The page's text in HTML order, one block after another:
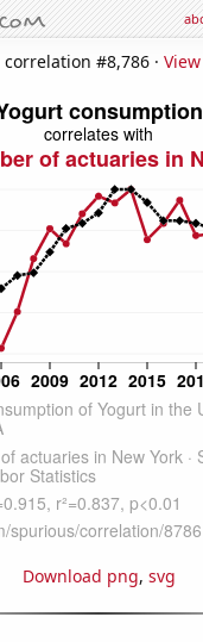
#8,786 ·
Download png, svg